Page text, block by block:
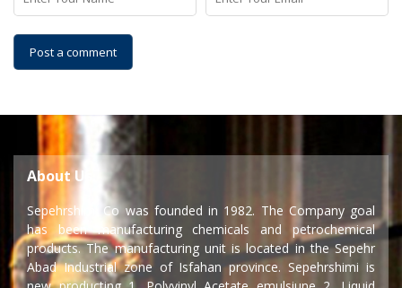
About Us
Sepehrshimi Co was founded in 1982. The Company goal
has been manufacturing chemicals and petrochemical
products. The manufacturing unit is located in the Sepehr
Abad Industrial zone of Isfahan province. Sepehrshimi is